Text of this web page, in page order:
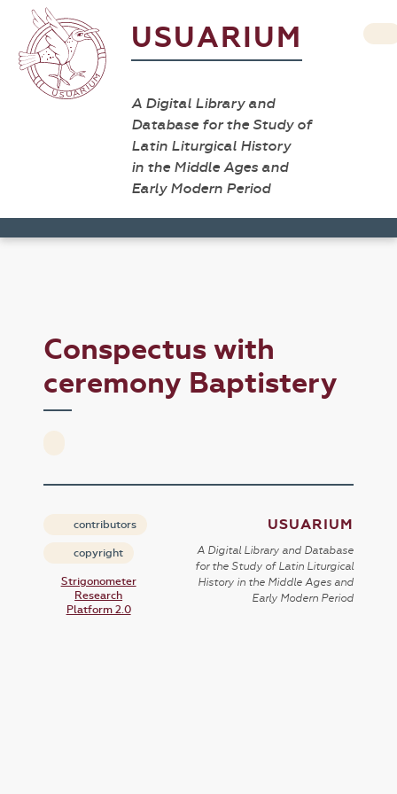
USUARIUM
A Digital Library and
Database for the Study of
Latin Liturgical History
in the Middle Ages and
Early Modern Period
Conspectus with
ceremony Baptistery
contributors
copyright
Strigonometer
Research
Platform 2.0
USUARIUM
A Digital Library and Database
for the Study of Latin Liturgical
History in the Middle Ages and
Early Modern Period